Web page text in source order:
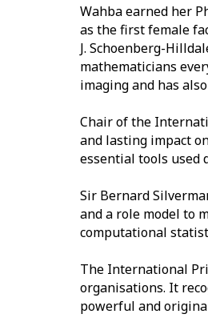
Wahba earned her
as the first female
J. Schoenberg-
mathematicians
imaging and has
Chair of the
and lasting impact
essential tools used
Sir Bernard
and a role model to
computational
The International
organisations. It
powerful and